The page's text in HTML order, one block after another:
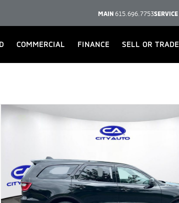
MAIN 615.696.7753SERVICE
COMMERCIAL FINANCE SELL OR TRADE